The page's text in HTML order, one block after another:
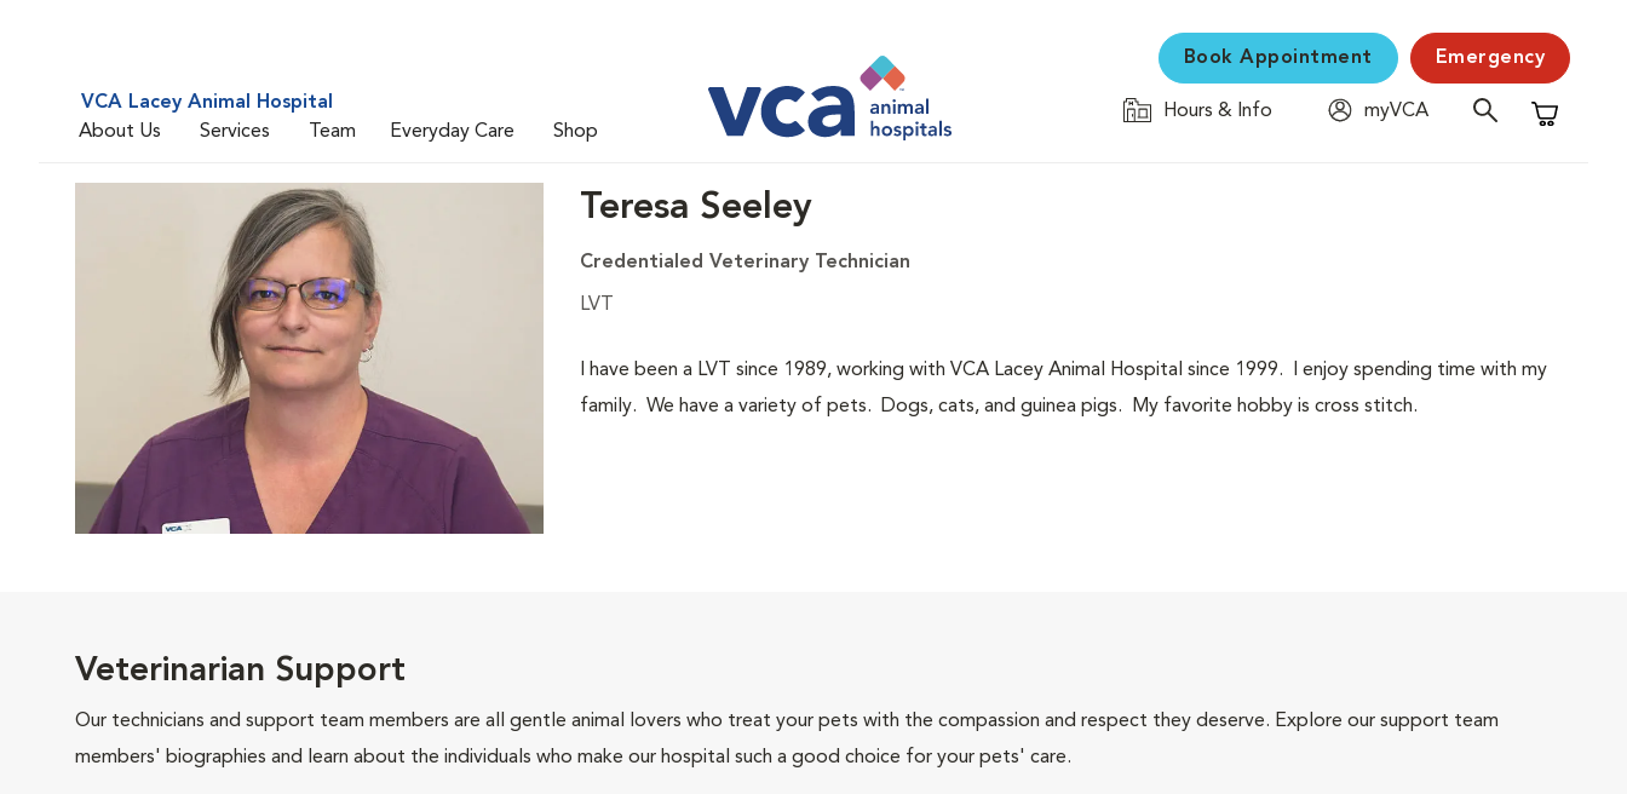
VCA Lacey Animal Hospital
About Us
Services Team Everyday Care Shop
Book Appointment Emergency
Hours & Info
myVCA
Shopping
Teresa Seeley
Credentialed Veterinary Technician
LVT
I have been a LVT since 1989, working with VCA Lacey Animal Hospital since 1999. I enjoy spending time with my
family. We have a variety of pets. Dogs, cats, and guinea pigs. My favorite hobby is cross stitch.
Veterinarian Support
Our technicians and support team members are all gentle animal lovers who treat your pets with the compassion and respect they deserve. Explore our support team
members' biographies and learn about the individuals who make our hospital such a good choice for your pets' care.